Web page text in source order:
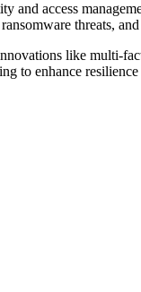
access
threats,
like multi-
to enhance